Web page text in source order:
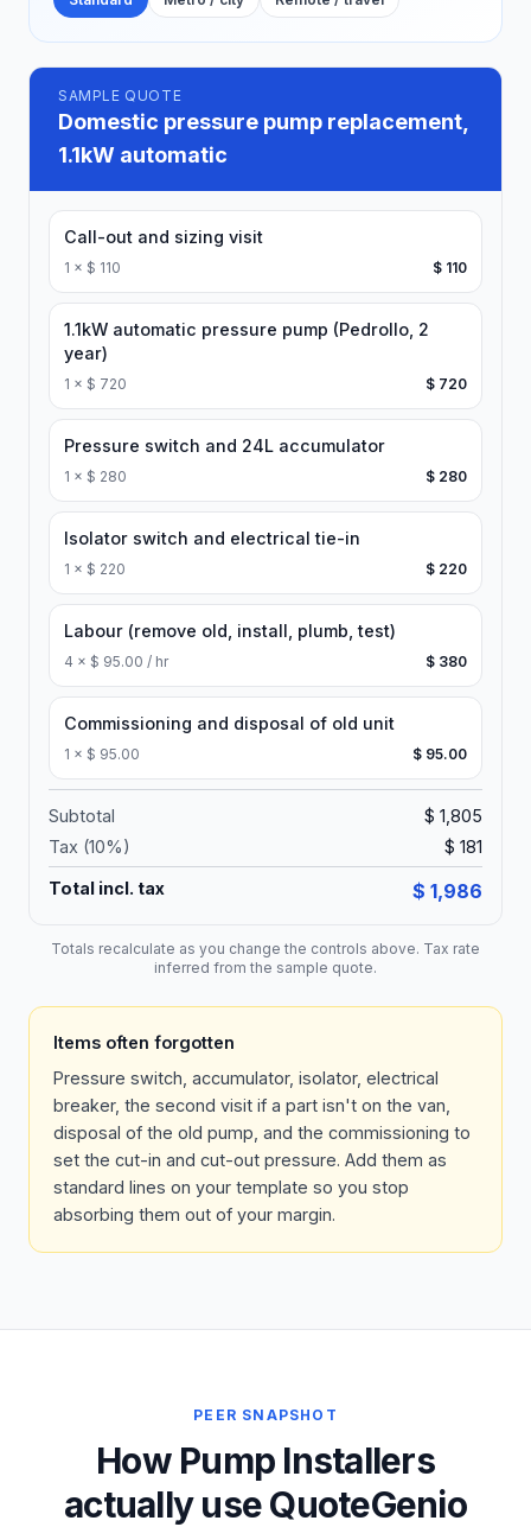
SAMPLE QUOTE
Domestic pressure pump replacement,
1.1kW automatic
Call-out and sizing visit
1 × $ 110 $ 110
1.1kW automatic pressure pump (Pedrollo, 2
year)
1 × $ 720 $ 720
Pressure switch and 24L accumulator
1 × $ 280 $ 280
Isolator switch and electrical tie-in
1 × $ 220 $ 220
Labour (remove old, install, plumb, test)
4 × $ 95.00 / hr $ 380
Commissioning and disposal of old unit
1 × $ 95.00 $ 95.00
Subtotal
$ 1,805
Tax (10%) $ 181
Total incl. tax $ 1,986
Totals recalculate as you change the controls above. Tax rate
inferred from the sample quote.
Items often forgotten
Pressure switch, accumulator, isolator, electrical
breaker, the second visit if a part isn't on the van,
disposal of the old pump, and the commissioning to
set the cut-in and cut-out pressure. Add them as
standard lines on your template so you stop
absorbing them out of your margin.
PEER SNAPSHOT
How Pump Installers
actually use QuoteGenio